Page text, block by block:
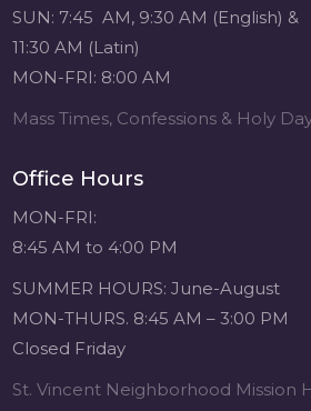
SUN: 7:45 AM, 9:30 AM (English) &
11:30 AM (Latin)
MON-FRI: 8:00 AM
Mass Times, Confessions & Holy
Office Hours
MON-FRI:
8:45 AM to 4:00 PM
SUMMER HOURS: June-August
MON-THURS. 8:45 AM – 3:00 PM
Closed Friday
St. Vincent Neighborhood Mission